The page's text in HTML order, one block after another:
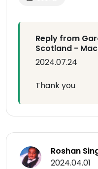
Reply from
Scotland -
2024.07.24
Thank you
Roshan
2024.04.01